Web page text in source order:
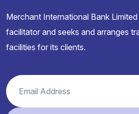
Merchant International Bank
facilitator and seeks and arranges
facilities for its clients.